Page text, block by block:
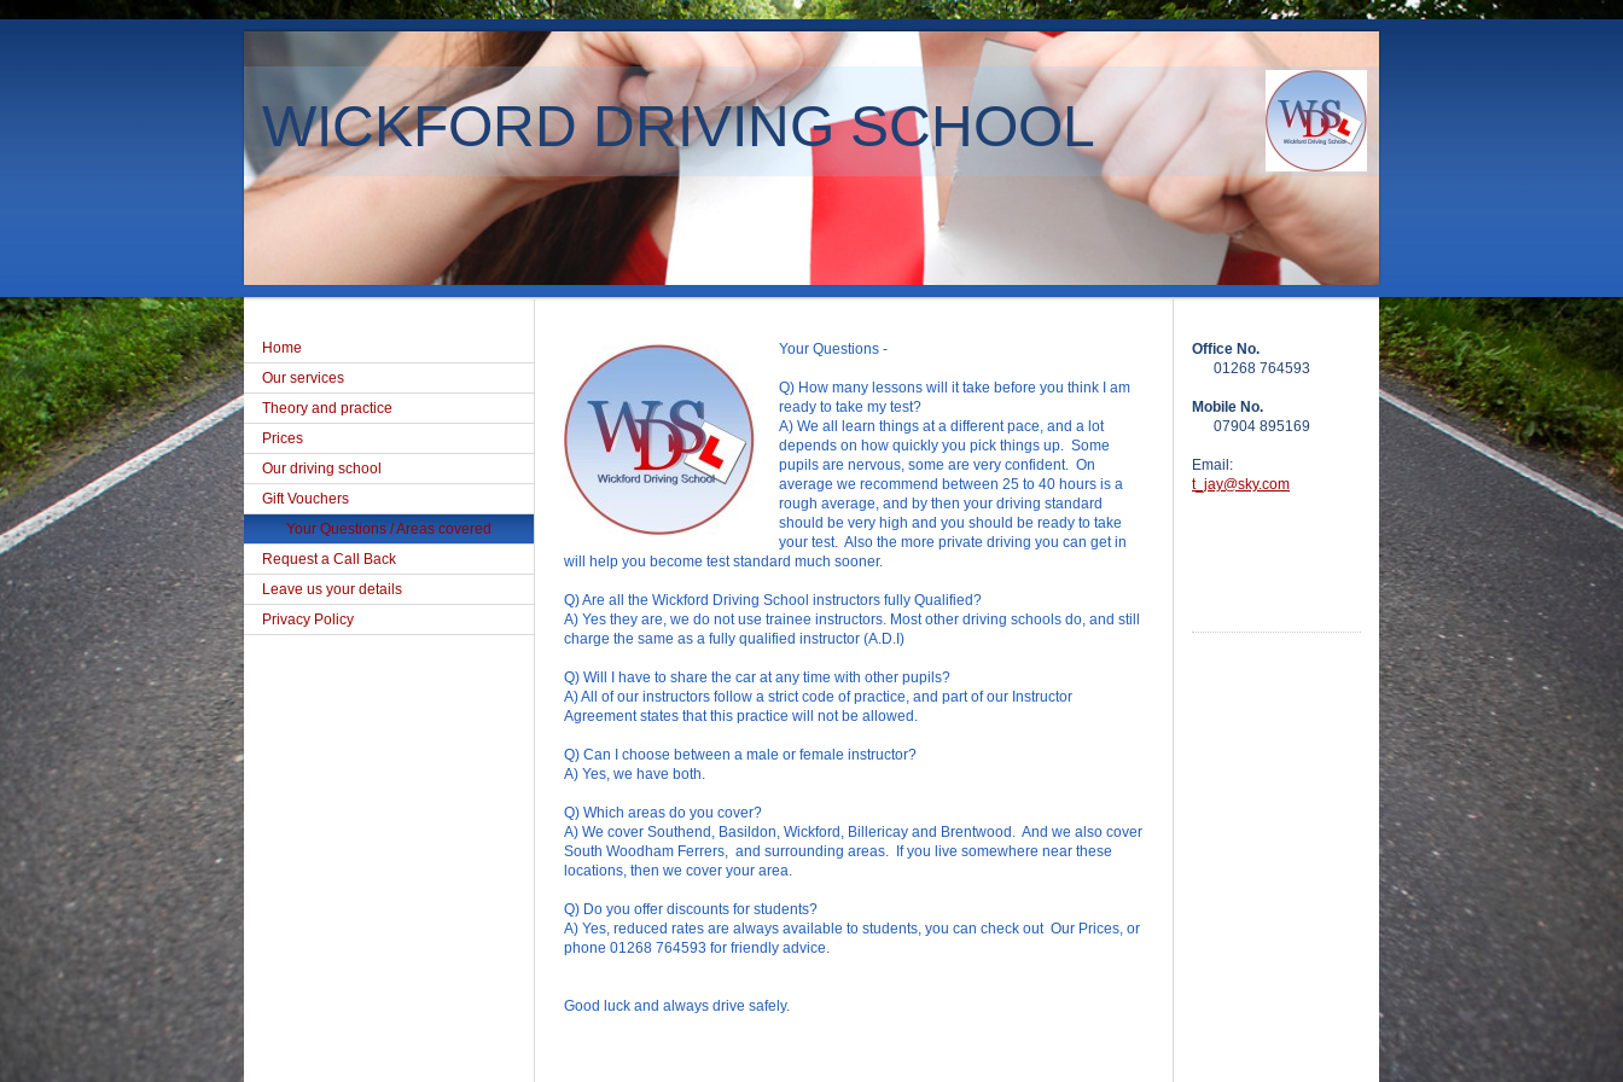
WICKFORD DRIVING SCHOOL
Home
Our services
Theory and practice
Prices
Our driving school
Gift Vouchers
Your Questions / Areas covered
Request a Call Back
Leave us your details
Privacy Policy
Your Questions -
Q) How many lessons will it take before you think I am
ready to take my test?
A) We all learn things at a different pace, and a lot
depends on how quickly you pick things up. Some
pupils are nervous, some are very confident. On
average we recommend between 25 to 40 hours is a
rough average, and by then your driving standard
should be very high and you should be ready to take
your test. Also the more private driving you can get in
will help you become test standard much sooner.
Q) Are all the Wickford Driving School instructors fully Qualified?
A) Yes they are, we do not use trainee instructors. Most other driving schools do, and still
charge the same as a fully qualified instructor (A.D.I)
Q) Will I have to share the car at any time with other pupils?
A) All of our instructors follow a strict code of practice, and part of our Instructor
Agreement states that this practice will not be allowed.
Q) Can I choose between a male or female instructor?
A) Yes, we have both.
Q) Which areas do you cover?
A) We cover Southend, Basildon, Wickford, Billericay and Brentwood. And we also cover
South Woodham Ferrers, and surrounding areas. If you live somewhere near these
locations, then we cover your area.
Q) Do you offer discounts for students?
A) Yes, reduced rates are always available to students, you can check out Our Prices, or
phone 01268 764593 for friendly advice.
Good luck and always drive safely.
Office No.
01268 764593
Mobile No.
07904 895169
Email:
t_jay@sky.com